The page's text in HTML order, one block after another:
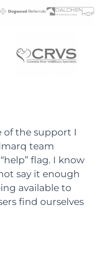
of the support I
team
flag. I know
say it enough
available to
find ourselves